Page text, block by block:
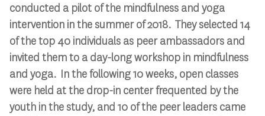
conducted a pilot of the mindfulness and yoga
intervention in the summer of 2018. They selected 14
of the top 40 individuals as peer ambassadors and
invited them to a day-long workshop in mindfulness
and yoga. In the following 10 weeks, open classes
were held at the drop-in center frequented by the
youth in the study, and 10 of the peer leaders came